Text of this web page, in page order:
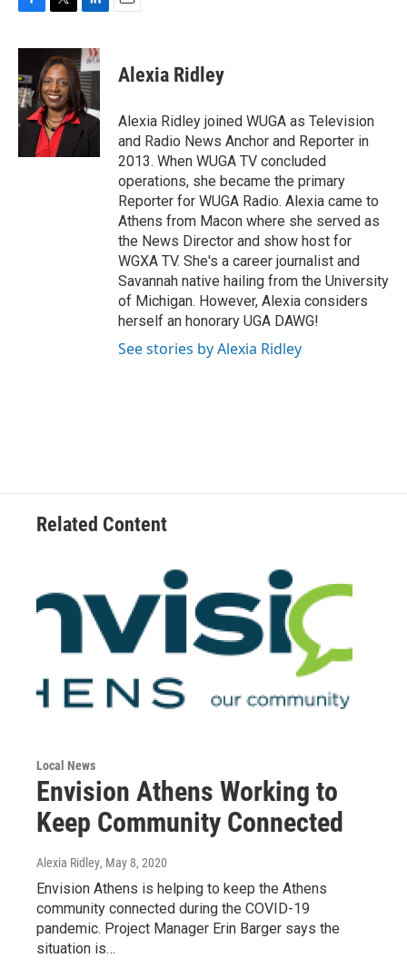
c
b
o
o
k
i
t
t
e
r
n
k
e
d
I
n
Alexia Ridley
Alexia Ridley joined WUGA as Television
and Radio News Anchor and Reporter in
2013. When WUGA TV concluded
operations, she became the primary
Reporter for WUGA Radio. Alexia came to
Athens from Macon where she served as
the News Director and show host for
WGXA TV. She's a career journalist and
Savannah native hailing from the University
of Michigan. However, Alexia considers
herself an honorary UGA DAWG!
See stories by Alexia Ridley
Related Content
Local News
Envision Athens Working to
Keep Community Connected
Alexia Ridley, May 8, 2020
Envision Athens is helping to keep the Athens
community connected during the COVID-19
pandemic. Project Manager Erin Barger says the
situation is…